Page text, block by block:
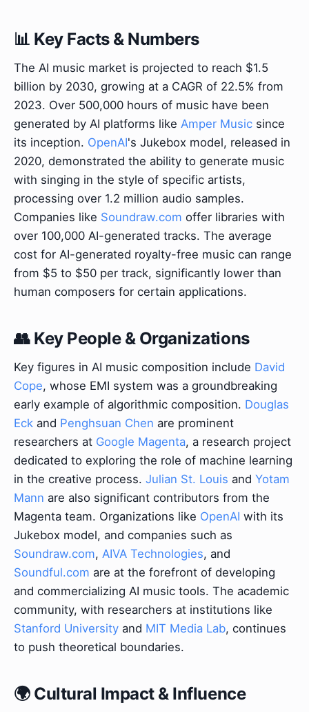
📊 Key Facts & Numbers
The AI music market is projected to reach $1.5
billion by 2030, growing at a CAGR of 22.5% from
2023. Over 500,000 hours of music have been
generated by AI platforms like Amper Music since
its inception. OpenAI's Jukebox model, released in
2020, demonstrated the ability to generate music
with singing in the style of specific artists,
processing over 1.2 million audio samples.
Companies like Soundraw.com offer libraries with
over 100,000 AI-generated tracks. The average
cost for AI-generated royalty-free music can range
from $5 to $50 per track, significantly lower than
human composers for certain applications.
👥 Key People & Organizations
Key figures in AI music composition include David
Cope, whose EMI system was a groundbreaking
early example of algorithmic composition. Douglas
Eck and Penghsuan Chen are prominent
researchers at Google Magenta, a research project
dedicated to exploring the role of machine learning
in the creative process. Julian St. Louis and Yotam
Mann are also significant contributors from the
Magenta team. Organizations like OpenAI with its
Jukebox model, and companies such as
Soundraw.com, AIVA Technologies, and
Soundful.com are at the forefront of developing
and commercializing AI music tools. The academic
community, with researchers at institutions like
Stanford University and MIT Media Lab, continues
to push theoretical boundaries.
🌍 Cultural Impact & Influence